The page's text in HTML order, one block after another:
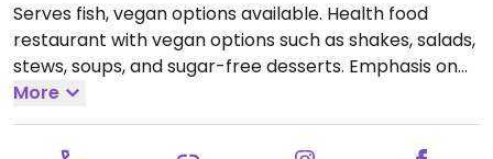
Serves fish, vegan options available. Health food
restaurant with vegan options such as shakes, salads,
stews, soups, and sugar-free desserts. Emphasis on
organic ingredients.
Sun 11:30am-9:00pm.Closed Fri & Sat.
More